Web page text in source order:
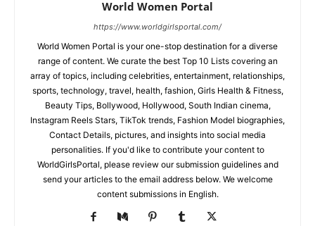
World Women Portal
https://www.worldgirlsportal.com/
World Women Portal is your one-stop destination for a diverse
range of content. We curate the best Top 10 Lists covering an
array of topics, including celebrities, entertainment, relationships,
sports, technology, travel, health, fashion, Girls Health & Fitness,
Beauty Tips, Bollywood, Hollywood, South Indian cinema,
Instagram Reels Stars, TikTok trends, Fashion Model biographies,
Contact Details, pictures, and insights into social media
personalities. If you'd like to contribute your content to
WorldGirlsPortal, please review our submission guidelines and
send your articles to the email address below. We welcome
content submissions in English.